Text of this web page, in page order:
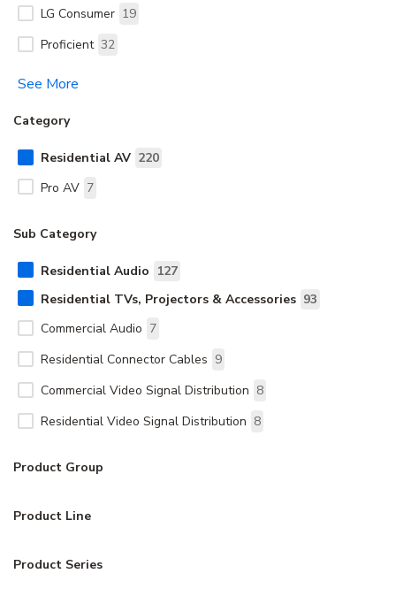
LG Consumer 19
Proficient 32
See More
Category
Residential AV 220
Pro AV 7
Sub Category
Residential Audio 127
Residential TVs, Projectors & Accessories 93
Commercial Audio 7
Residential Connector Cables 9
Commercial Video Signal Distribution 8
Residential Video Signal Distribution 8
Product Group
Product Line
Product Series